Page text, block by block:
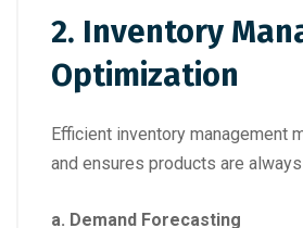
2. Inventory
Optimization
Efficient inventory management
and ensures products are always
a. Demand Forecasting